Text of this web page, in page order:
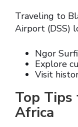
Traveling to
Airport (DSS)
Ngor
Explore
Visit
Top
Africa